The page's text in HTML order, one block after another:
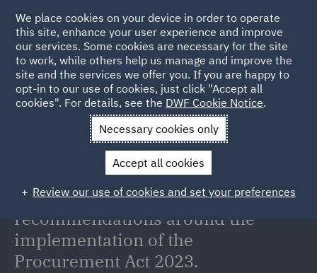
Back to Articles
News and Insights Insights
The House of Commons
The House of Commons Public
Accounts Committee makes
recommendations around the
implementation of the
Procurement Act 2023.
We place cookies on your device in order to operate
this site, enhance your user experience and improve
our services. Some cookies are necessary for the site
to work, while others help us manage and improve the
site and the services we offer you. If you are happy to
opt-in to our use of cookies, just click "Accept all
cookies". For details, see the DWF Cookie Notice.
Necessary cookies only
Accept all cookies
Review our use of cookies and set your preferences